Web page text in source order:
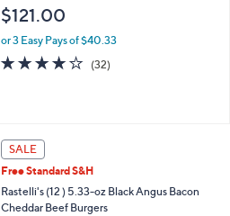
.
0
$121.00
or 3 Easy Pays of $40.33
3.7
of
(32)
SALE
Free Standard S&H
Rastelli's (12 ) 5.33-oz Black Angus Bacon
Cheddar Beef Burgers